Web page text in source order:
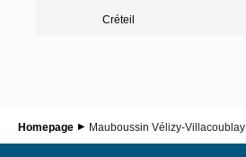
Créteil
Homepage Mauboussin Vélizy-Villacoublay